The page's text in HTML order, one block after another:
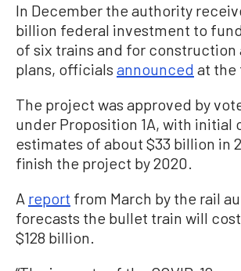
In December the authority
billion federal investment to
of six trains and for construction
plans, officials announced at the
The project was approved by
under Proposition 1A, with initial
estimates of about $33 billion in
finish the project by 2020.
A report from March by the rail
forecasts the bullet train will
$128 billion.